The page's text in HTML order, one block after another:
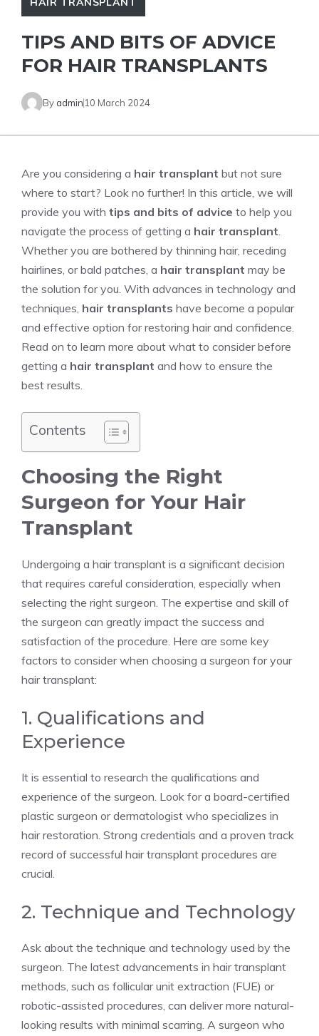
TIPS AND BITS OF ADVICE
FOR HAIR TRANSPLANTS
By admin 10 March 2024
Are you considering a hair transplant but not sure
where to start? Look no further! In this article, we will
provide you with tips and bits of advice to help you
navigate the process of getting a hair transplant.
Whether you are bothered by thinning hair, receding
hairlines, or bald patches, a hair transplant may be
the solution for you. With advances in technology and
techniques, hair transplants have become a popular
and effective option for restoring hair and confidence.
Read on to learn more about what to consider before
getting a hair transplant and how to ensure the
best results.
Contents
Choosing the Right
Surgeon for Your Hair
Transplant
Undergoing a hair transplant is a significant decision
that requires careful consideration, especially when
selecting the right surgeon. The expertise and skill of
the surgeon can greatly impact the success and
satisfaction of the procedure. Here are some key
factors to consider when choosing a surgeon for your
hair transplant:
1. Qualifications and
Experience
It is essential to research the qualifications and
experience of the surgeon. Look for a board-certified
plastic surgeon or dermatologist who specializes in
hair restoration. Strong credentials and a proven track
record of successful hair transplant procedures are
crucial.
2. Technique and Technology
Ask about the technique and technology used by the
surgeon. The latest advancements in hair transplant
methods, such as follicular unit extraction (FUE) or
robotic-assisted procedures, can deliver more natural-
looking results with minimal scarring. A surgeon who